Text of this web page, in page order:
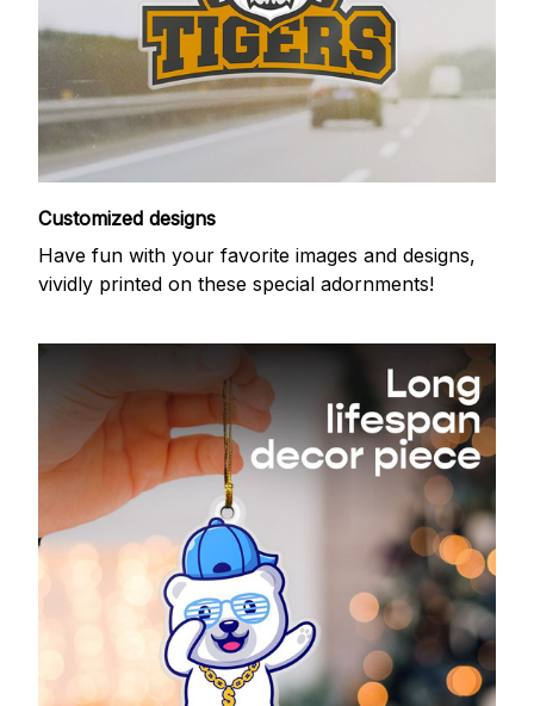
Customized designs
Have fun with your favorite images and designs,
vividly printed on these special adornments!